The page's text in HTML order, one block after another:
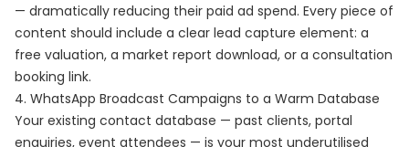
— dramatically reducing their paid ad spend. Every piece of
content should include a clear lead capture element: a
free valuation, a market report download, or a consultation
booking link.
4. WhatsApp Broadcast Campaigns to a Warm Database
Your existing contact database — past clients, portal
enquiries, event attendees — is your most underutilised